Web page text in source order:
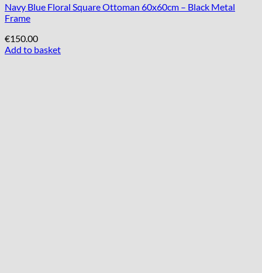
Navy Blue Floral Square Ottoman 60x60cm – Black Metal
Frame
€150.00
Add to basket